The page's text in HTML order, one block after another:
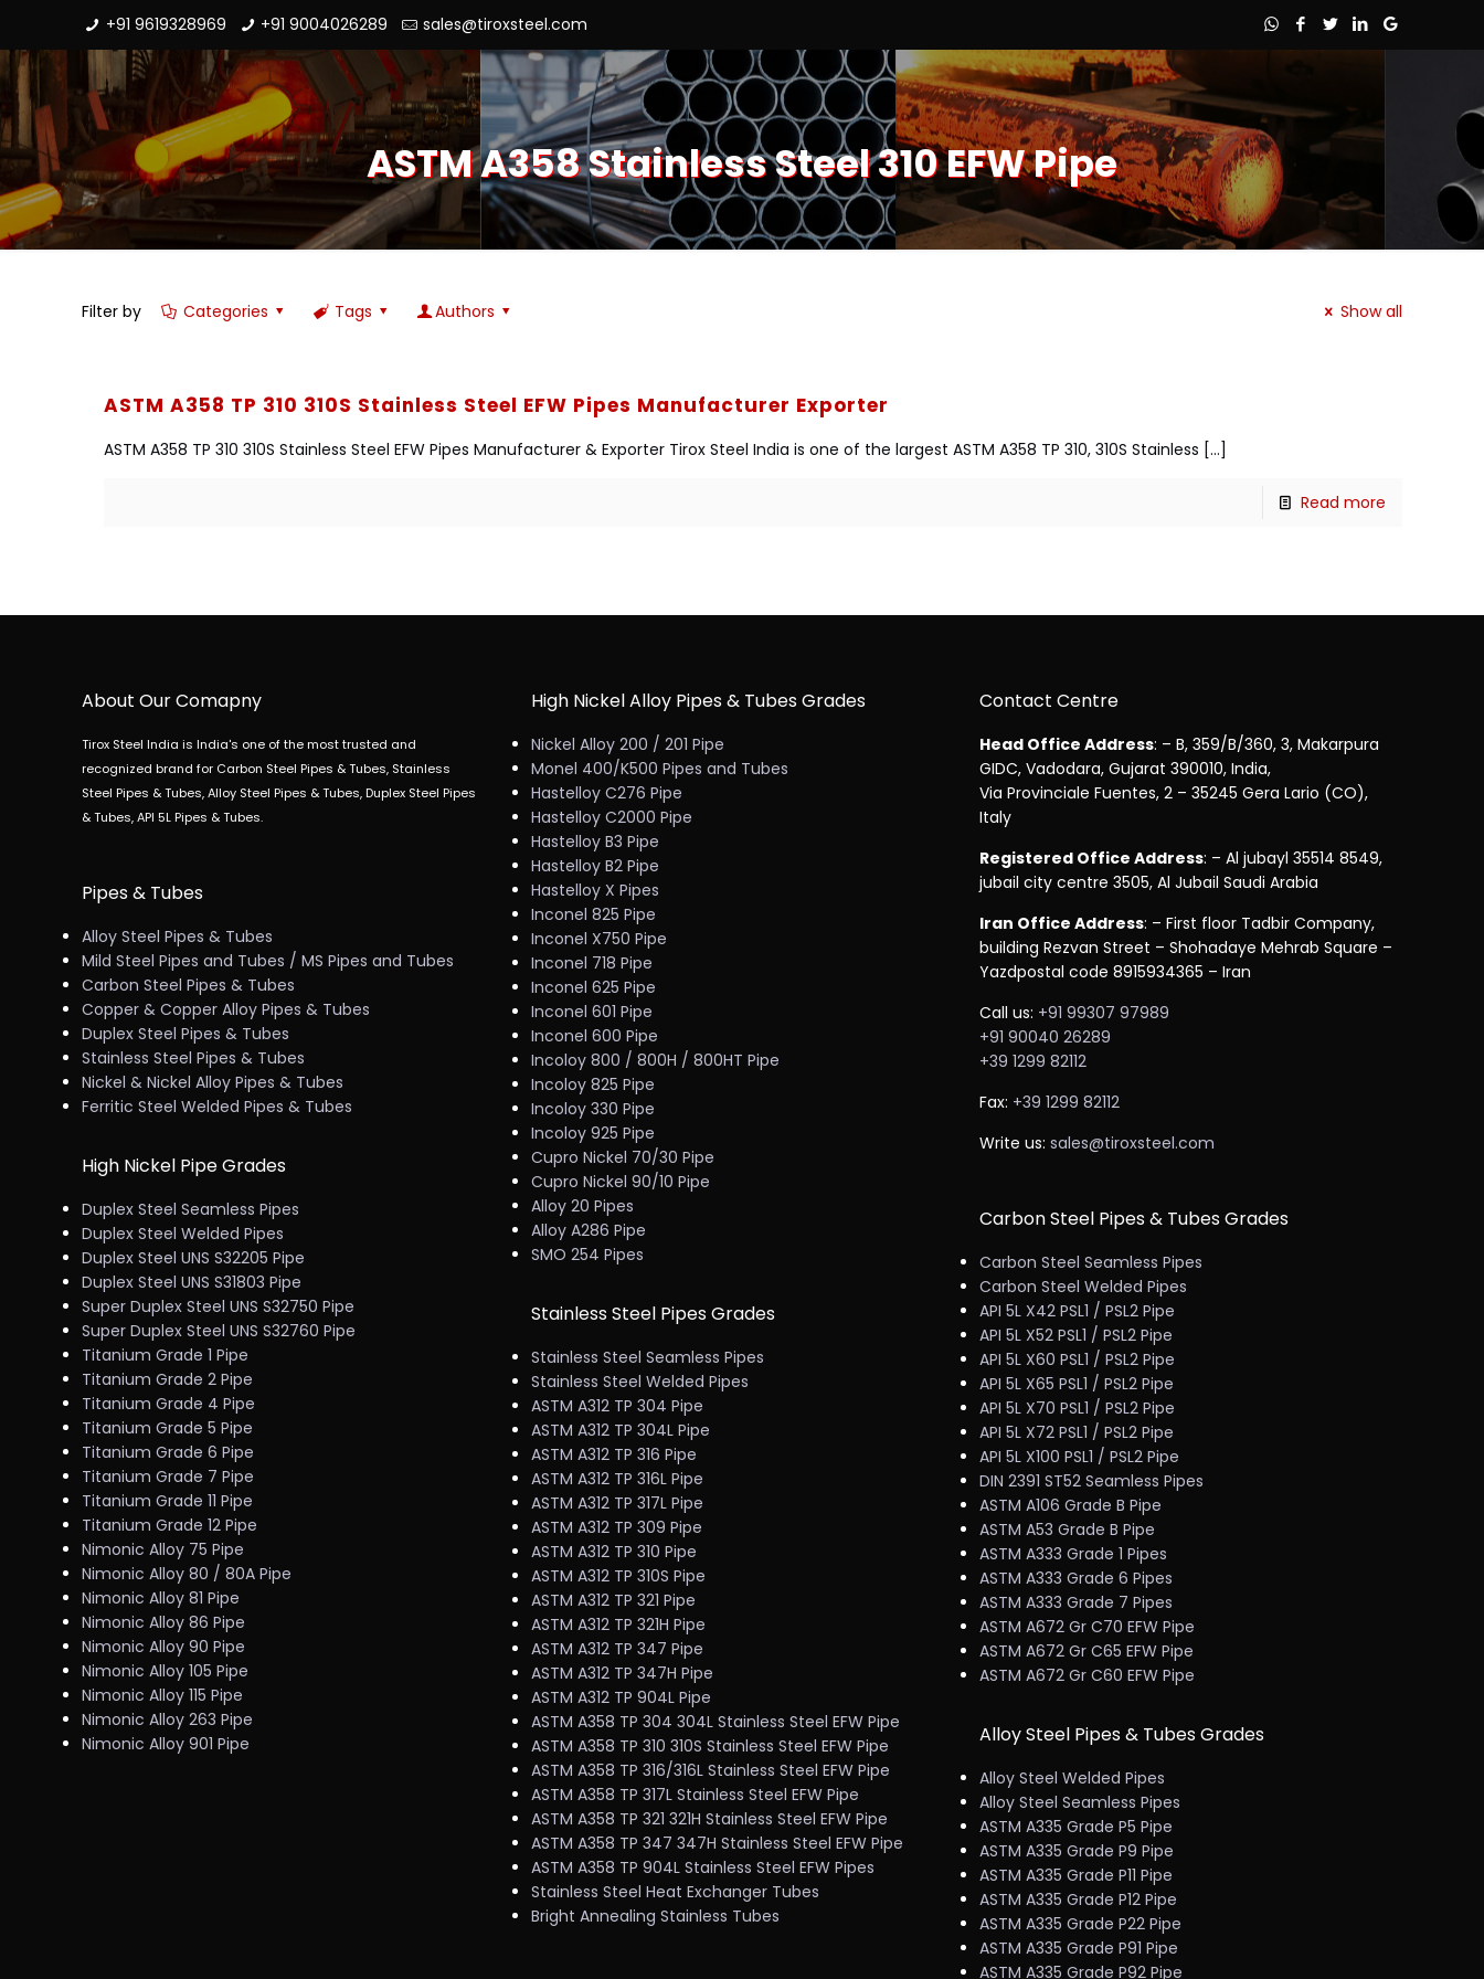
+91 9619328969 +91 9004026289 sales@tiroxsteel.com
ASTM A358 Stainless Steel 310 EFW Pipe
Filter by Categories Tags Authors Show all
ASTM A358 TP 310 310S Stainless Steel EFW Pipes Manufacturer Exporter
ASTM A358 TP 310 310S Stainless Steel EFW Pipes Manufacturer & Exporter Tirox Steel India is one of the largest ASTM A358 TP 310, 310S Stainless […]
Read more
About Our Comapny
Tirox Steel India is India's one of the most trusted and
recognized brand for Carbon Steel Pipes & Tubes, Stainless
Steel Pipes & Tubes, Alloy Steel Pipes & Tubes, Duplex Steel Pipes
& Tubes, API 5L Pipes & Tubes.
Pipes & Tubes
Alloy Steel Pipes & Tubes
Mild Steel Pipes and Tubes / MS Pipes and Tubes
Carbon Steel Pipes & Tubes
Copper & Copper Alloy Pipes & Tubes
Duplex Steel Pipes & Tubes
Stainless Steel Pipes & Tubes
Nickel & Nickel Alloy Pipes & Tubes
Ferritic Steel Welded Pipes & Tubes
High Nickel Pipe Grades
Duplex Steel Seamless Pipes
Duplex Steel Welded Pipes
Duplex Steel UNS S32205 Pipe
Duplex Steel UNS S31803 Pipe
Super Duplex Steel UNS S32750 Pipe
Super Duplex Steel UNS S32760 Pipe
Titanium Grade 1 Pipe
Titanium Grade 2 Pipe
Titanium Grade 4 Pipe
Titanium Grade 5 Pipe
Titanium Grade 6 Pipe
Titanium Grade 7 Pipe
Titanium Grade 11 Pipe
Titanium Grade 12 Pipe
Nimonic Alloy 75 Pipe
Nimonic Alloy 80 / 80A Pipe
Nimonic Alloy 81 Pipe
Nimonic Alloy 86 Pipe
Nimonic Alloy 90 Pipe
Nimonic Alloy 105 Pipe
Nimonic Alloy 115 Pipe
Nimonic Alloy 263 Pipe
Nimonic Alloy 901 Pipe
High Nickel Alloy Pipes & Tubes Grades
Nickel Alloy 200 / 201 Pipe
Monel 400/K500 Pipes and Tubes
Hastelloy C276 Pipe
Hastelloy C2000 Pipe
Hastelloy B3 Pipe
Hastelloy B2 Pipe
Hastelloy X Pipes
Inconel 825 Pipe
Inconel X750 Pipe
Inconel 718 Pipe
Inconel 625 Pipe
Inconel 601 Pipe
Inconel 600 Pipe
Incoloy 800 / 800H / 800HT Pipe
Incoloy 825 Pipe
Incoloy 330 Pipe
Incoloy 925 Pipe
Cupro Nickel 70/30 Pipe
Cupro Nickel 90/10 Pipe
Alloy 20 Pipes
Alloy A286 Pipe
SMO 254 Pipes
Stainless Steel Pipes Grades
Stainless Steel Seamless Pipes
Stainless Steel Welded Pipes
ASTM A312 TP 304 Pipe
ASTM A312 TP 304L Pipe
ASTM A312 TP 316 Pipe
ASTM A312 TP 316L Pipe
ASTM A312 TP 317L Pipe
ASTM A312 TP 309 Pipe
ASTM A312 TP 310 Pipe
ASTM A312 TP 310S Pipe
ASTM A312 TP 321 Pipe
ASTM A312 TP 321H Pipe
ASTM A312 TP 347 Pipe
ASTM A312 TP 347H Pipe
ASTM A312 TP 904L Pipe
ASTM A358 TP 304 304L Stainless Steel EFW Pipe
ASTM A358 TP 310 310S Stainless Steel EFW Pipe
ASTM A358 TP 316/316L Stainless Steel EFW Pipe
ASTM A358 TP 317L Stainless Steel EFW Pipe
ASTM A358 TP 321 321H Stainless Steel EFW Pipe
ASTM A358 TP 347 347H Stainless Steel EFW Pipe
ASTM A358 TP 904L Stainless Steel EFW Pipes
Stainless Steel Heat Exchanger Tubes
Bright Annealing Stainless Tubes
Contact Centre
Head Office Address: – B, 359/B/360, 3, Makarpura
GIDC, Vadodara, Gujarat 390010, India,
Via Provinciale Fuentes, 2 – 35245 Gera Lario (CO),
Italy
Registered Office Address: – Al jubayl 35514 8549,
jubail city centre 3505, Al Jubail Saudi Arabia
Iran Office Address: – First floor Tadbir Company,
building Rezvan Street – Shohadaye Mehrab Square –
Yazdpostal code 8915934365 – Iran
Call us: +91 99307 97989
+91 90040 26289
+39 1299 82112
Fax: +39 1299 82112
Write us:sales@tiroxsteel.com
Carbon Steel Pipes & Tubes Grades
Carbon Steel Seamless Pipes
Carbon Steel Welded Pipes
API 5L X42 PSL1 / PSL2 Pipe
API 5L X52 PSL1 / PSL2 Pipe
API 5L X60 PSL1 / PSL2 Pipe
API 5L X65 PSL1 / PSL2 Pipe
API 5L X70 PSL1 / PSL2 Pipe
API 5L X72 PSL1 / PSL2 Pipe
API 5L X100 PSL1 / PSL2 Pipe
DIN 2391 ST52 Seamless Pipes
ASTM A106 Grade B Pipe
ASTM A53 Grade B Pipe
ASTM A333 Grade 1 Pipes
ASTM A333 Grade 6 Pipes
ASTM A333 Grade 7 Pipes
ASTM A672 Gr C70 EFW Pipe
ASTM A672 Gr C65 EFW Pipe
ASTM A672 Gr C60 EFW Pipe
Alloy Steel Pipes & Tubes Grades
Alloy Steel Welded Pipes
Alloy Steel Seamless Pipes
ASTM A335 Grade P5 Pipe
ASTM A335 Grade P9 Pipe
ASTM A335 Grade P11 Pipe
ASTM A335 Grade P12 Pipe
ASTM A335 Grade P22 Pipe
ASTM A335 Grade P91 Pipe
ASTM A335 Grade P92 Pipe